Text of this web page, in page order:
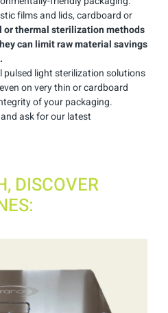
films and lids, cardboard or
or thermal sterilization methods
can limit raw material savings
light sterilization solutions
on very thin or cardboard
of your packaging.
ask for our latest
DISCOVER